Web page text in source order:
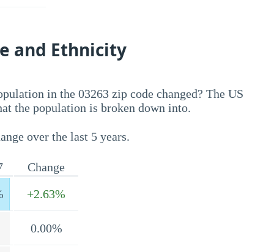
and Ethnicity
in the 03263 zip code changed? The US
the population is broken down into.
over the last 5 years.
Change
+2.63%
0.00%